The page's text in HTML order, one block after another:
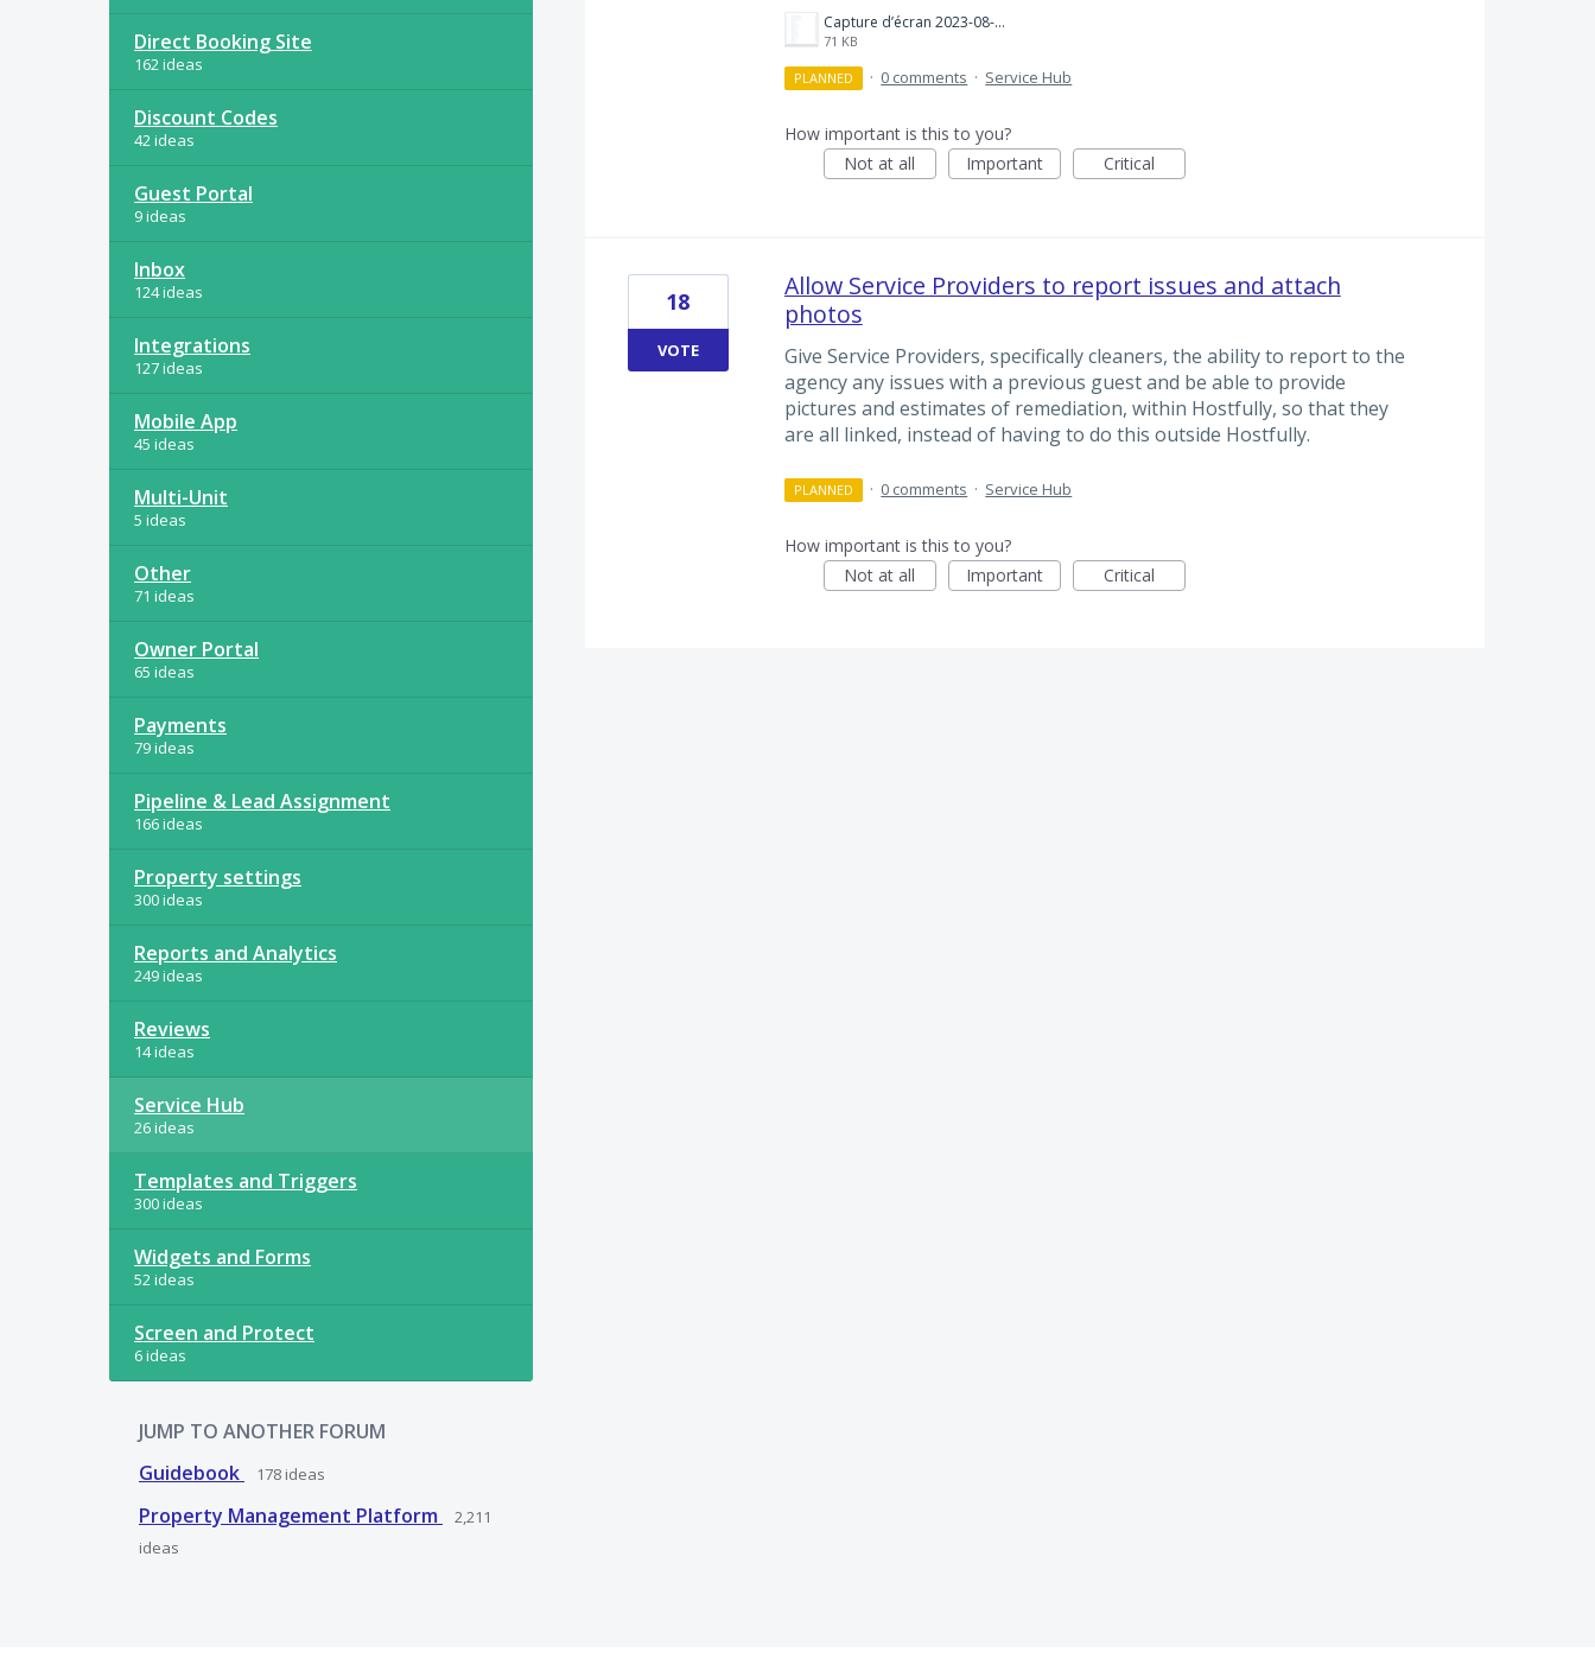
Direct Booking Site
162 ideas
Discount Codes
42 ideas
Guest Portal
9 ideas
Inbox
124 ideas
Integrations
127 ideas
Mobile App
45 ideas
Multi-Unit
5 ideas
Other
71 ideas
Owner Portal
65 ideas
Payments
79 ideas
Pipeline & Lead Assignment
166 ideas
Property settings
300 ideas
Reports and Analytics
249 ideas
Reviews
14 ideas
Service Hub
26 ideas
Templates and Triggers
300 ideas
Widgets and Forms
52 ideas
Screen and Protect
6 ideas
JUMP TO ANOTHER FORUM
Guidebook
178 ideas
Property Management Platform
2,211
ideas
Capture d’écran 2023-08-05 à 12.30.05.png
71 KB
PLANNED · 0 comments · Service Hub
How important is this to you?
Not at all
Important Critical
Allow Service Providers to report issues and attach
photos
Give Service Providers, specifically cleaners, the ability to report to the
agency any issues with a previous guest and be able to provide
pictures and estimates of remediation, within Hostfully, so that they
are all linked, instead of having to do this outside Hostfully.
18
VOTE
PLANNED · 0 comments · Service Hub
How important is this to you?
Not at all
Important Critical